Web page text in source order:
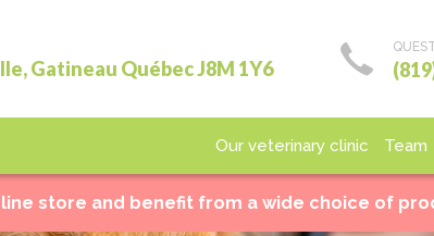
Gatineau Québec J8M 1Y6
Our veterinary clinic Team
care Surgery Laboratory Imagery
store and benefit from a wide choice of